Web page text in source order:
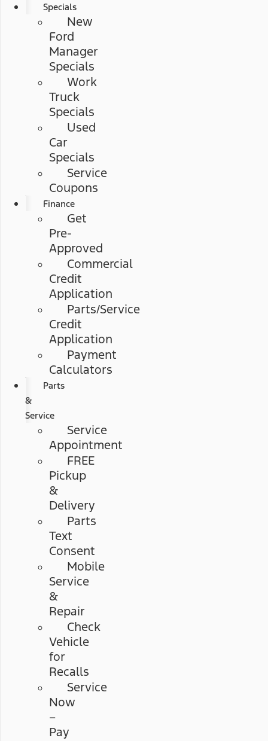
Specials
New
Ford
Manager
Specials
Work
Truck
Specials
Used
Car
Specials
Service
Coupons
Finance
Get
Pre-
Approved
Commercial
Credit
Application
Parts/Service
Credit
Application
Payment
Calculators
Parts
&
Service
Service
Appointment
FREE
Pickup
&
Delivery
Parts
Text
Consent
Mobile
Service
&
Repair
Check
Vehicle
for
Recalls
Service
Now
–
Pay